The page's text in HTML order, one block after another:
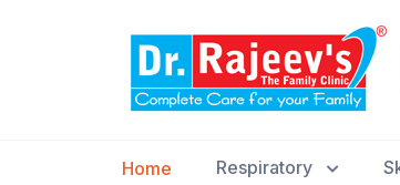
Home Respiratory